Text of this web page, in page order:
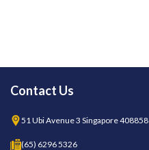
Contact Us
51 Ubi Avenue 3 Singapore 408858
(65) 6296 5326